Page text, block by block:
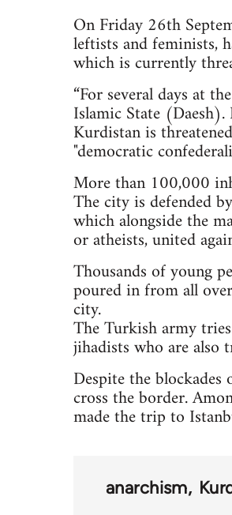
On Friday 26th
leftists and feminists,
which is currently
“For several days at
Islamic State
Kurdistan is
"democratic
More than 100,000
The city is defended
which alongside the
or atheists, united
Thousands of young
poured in from all
city.
The Turkish army
jihadists who are also
Despite the
cross the border.
made the trip to
anarchism